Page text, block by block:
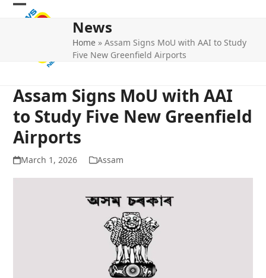
Skip
Open
Close
News
Home »Assam Signs MoU with AAI to Study
Five New Greenfield Airports
Assam Signs MoU with AAI
to Study Five New Greenfield
Airports
March 1, 2026 Assam